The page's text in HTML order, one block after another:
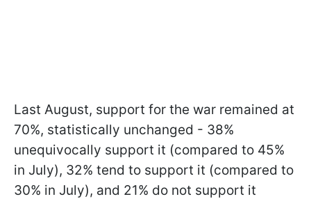
Last August, support for the war remained at
70%, statistically unchanged - 38%
unequivocally support it (compared to 45%
in July), 32% tend to support it (compared to
30% in July), and 21% do not support it